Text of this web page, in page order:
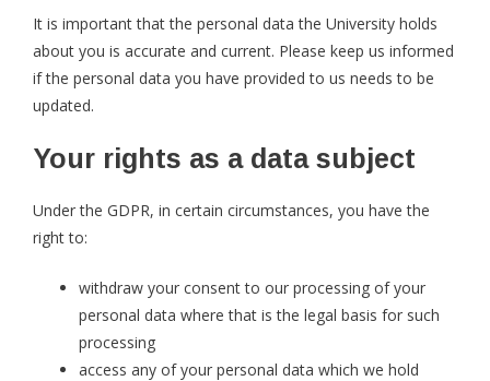
It is important that the personal data the University holds
about you is accurate and current. Please keep us informed
if the personal data you have provided to us needs to be
updated.
Your rights as a data subject
Under the GDPR, in certain circumstances, you have the
right to:
withdraw your consent to our processing of your
personal data where that is the legal basis for such
processing
access any of your personal data which we hold